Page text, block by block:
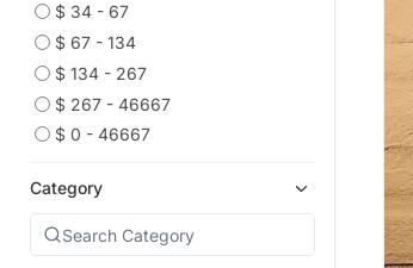
$ 34 - 67
$ 67 - 134
$ 134 - 267
$ 267 - 46667
$ 0 - 46667
Category